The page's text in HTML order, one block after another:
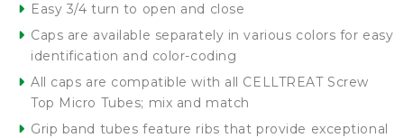
Easy 3/4 turn to open and close
Caps are available separately in various colors for easy
identification and color-coding
All caps are compatible with all CELLTREAT Screw
Top Micro Tubes; mix and match
Grip band tubes feature ribs that provide exceptional